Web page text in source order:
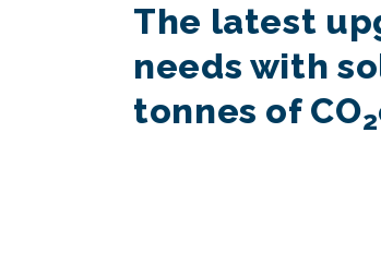
The latest
needs with
tonnes of CO2